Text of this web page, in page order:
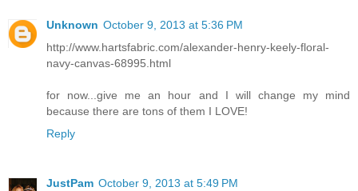
Unknown October 9, 2013 at 5:36 PM
http://www.hartsfabric.com/alexander-henry-keely-floral-
navy-canvas-68995.html
for now...give me an hour and I will change my mind
because there are tons of them I LOVE!
Reply
JustPam October 9, 2013 at 5:49 PM